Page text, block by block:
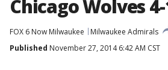
Chicago Wolves 4-
FOX 6 Now Milwaukee
Milwaukee Admirals
Published November 27, 2014 6:42 AM CST